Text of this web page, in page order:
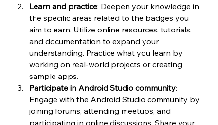
Learn and practice: Deepen your knowledge in
the specific areas related to the badges you
aim to earn. Utilize online resources, tutorials,
and documentation to expand your
understanding. Practice what you learn by
working on real-world projects or creating
sample apps.
Participate in Android Studio community:
Engage with the Android Studio community by
joining forums, attending meetups, and
participating in online discussions. Share your